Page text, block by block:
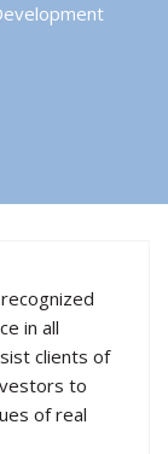
in all
clients of
to
of real